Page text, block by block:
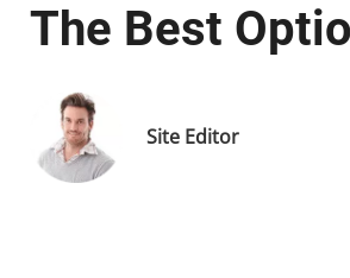
The Best
Site Editor